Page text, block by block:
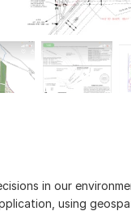
in our
using